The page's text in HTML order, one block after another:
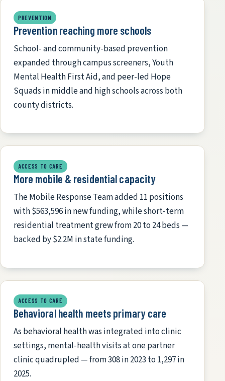
PREVENTION
Prevention reaching more schools
School- and community-based prevention
expanded through campus screeners, Youth
Mental Health First Aid, and peer-led Hope
Squads in middle and high schools across both
county districts.
ACCESS TO CARE
More mobile & residential capacity
The Mobile Response Team added 11 positions
with $563,596 in new funding, while short-term
residential treatment grew from 20 to 24 beds —
backed by $2.2M in state funding.
ACCESS TO CARE
Behavioral health meets primary care
As behavioral health was integrated into clinic
settings, mental-health visits at one partner
clinic quadrupled — from 308 in 2023 to 1,297 in
2025.